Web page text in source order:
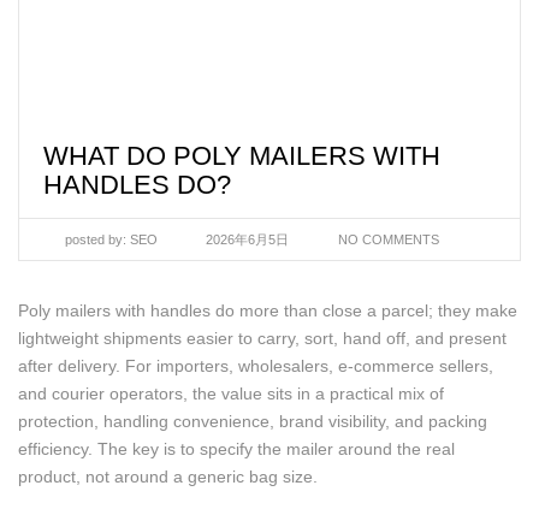
WHAT DO POLY MAILERS WITH
HANDLES DO?
posted by: SEO 2026年6月5日 NO COMMENTS
Poly mailers with handles do more than close a parcel; they make
lightweight shipments easier to carry, sort, hand off, and present
after delivery. For importers, wholesalers, e-commerce sellers,
and courier operators, the value sits in a practical mix of
protection, handling convenience, brand visibility, and packing
efficiency. The key is to specify the mailer around the real
product, not around a generic bag size.